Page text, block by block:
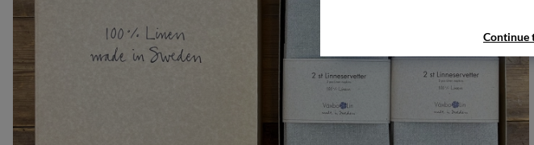
Continue